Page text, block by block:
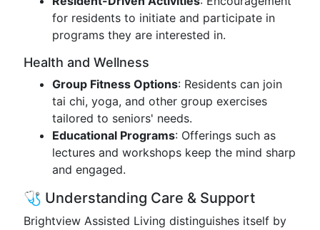
for residents to initiate and participate in
programs they are interested in.
Health and Wellness
Group Fitness Options: Residents can join
tai chi, yoga, and other group exercises
tailored to seniors' needs.
Educational Programs: Offerings such as
lectures and workshops keep the mind sharp
and engaged.
🩺 Understanding Care & Support
Brightview Assisted Living distinguishes itself by